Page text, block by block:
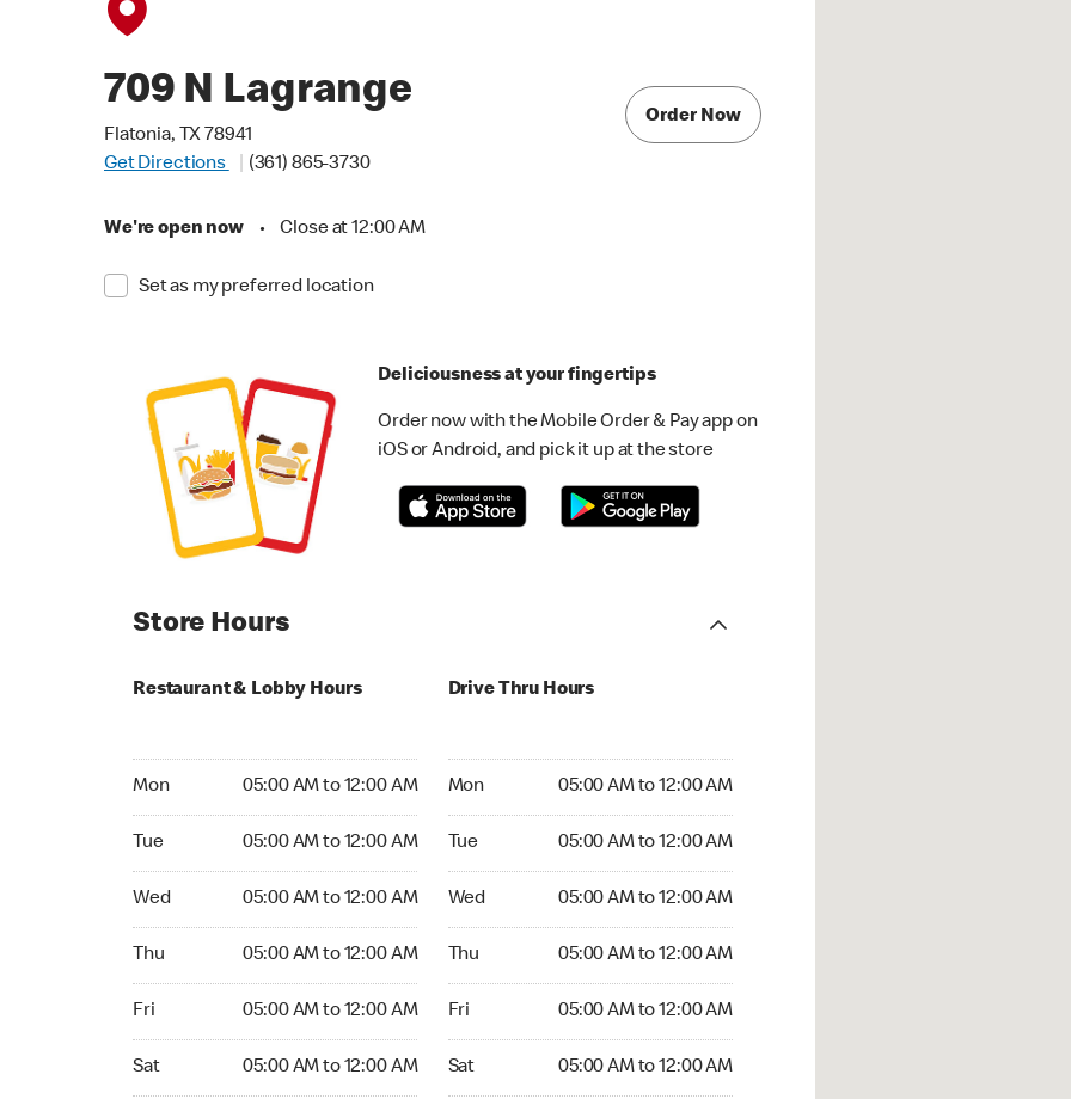
709 N Lagrange
Flatonia, TX 78941
Get Directions
(361) 865-3730
We're open now • Close at 12:00 AM
Set as my preferred location
Order Now
Deliciousness at your fingertips
Order now with the Mobile Order & Pay app on
iOS or Android, and pick it up at the store
Store Hours
Restaurant & Lobby Hours
Mon 05:00 AM to 12:00 AM
Tue 05:00 AM to 12:00 AM
Wed 05:00 AM to 12:00 AM
Thu 05:00 AM to 12:00 AM
Fri 05:00 AM to 12:00 AM
Sat 05:00 AM to 12:00 AM
Drive Thru Hours
Mon 05:00 AM to 12:00 AM
Tue 05:00 AM to 12:00 AM
Wed 05:00 AM to 12:00 AM
Thu 05:00 AM to 12:00 AM
Fri 05:00 AM to 12:00 AM
Sat 05:00 AM to 12:00 AM